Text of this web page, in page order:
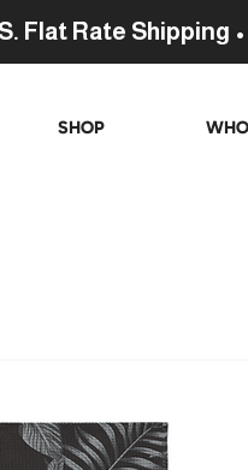
Flat Rate Shipping
SHOP